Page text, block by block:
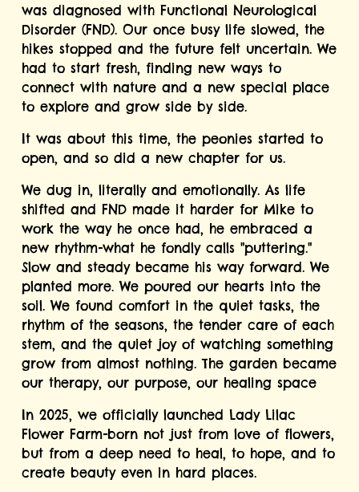
was diagnosed with Functional Neurological
Disorder (FND). Our once busy life slowed, the
hikes stopped and the future felt uncertain. We
had to start fresh, finding new ways to
connect with nature and a new special place
to explore and grow side by side.
It was about this time, the peonies started to
open, and so did a new chapter for us.
We dug in, literally and emotionally. As life
shifted and FND made it harder for Mike to
work the way he once had, he embraced a
new rhythm-what he fondly calls "puttering."
Slow and steady became his way forward. We
planted more. We poured our hearts into the
soil. We found comfort in the quiet tasks, the
rhythm of the seasons, the tender care of each
stem, and the quiet joy of watching something
grow from almost nothing. The garden became
our therapy, our purpose, our healing space
In 2025, we officially launched Lady Lilac
Flower Farm-born not just from love of flowers,
but from a deep need to heal, to hope, and to
create beauty even in hard places.